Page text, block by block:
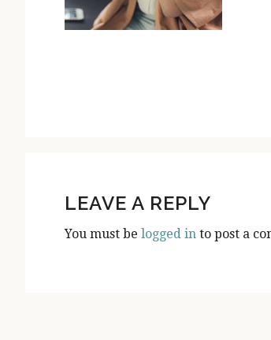
INTERACTIONS
LEAVE A REPLY
You must be logged in to post a